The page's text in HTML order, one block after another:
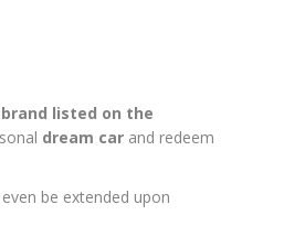
listed on the
dream car and redeem
be extended upon